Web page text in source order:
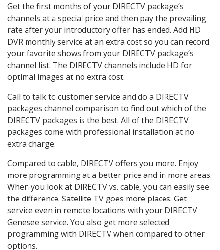
Get the first months of your DIRECTV package’s
channels at a special price and then pay the prevailing
rate after your introductory offer has ended. Add HD
DVR monthly service at an extra cost so you can record
your favorite shows from your DIRECTV package’s
channel list. The DIRECTV channels include HD for
optimal images at no extra cost.
Call to talk to customer service and do a DIRECTV
packages channel comparison to find out which of the
DIRECTV packages is the best. All of the DIRECTV
packages come with professional installation at no
extra charge.
Compared to cable, DIRECTV offers you more. Enjoy
more programming at a better price and in more areas.
When you look at DIRECTV vs. cable, you can easily see
the difference. Satellite TV goes more places. Get
service even in remote locations with your DIRECTV
Genesee service. You also get more selected
programming with DIRECTV when compared to other
options.